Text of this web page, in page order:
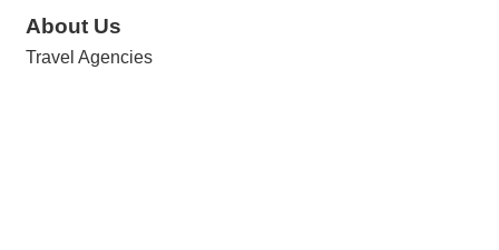
About Us
Travel Agencies